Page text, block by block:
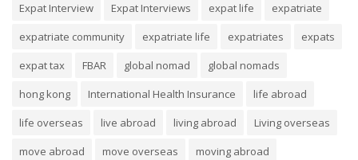
Expat Interview
Expat Interviews expat life
expatriate
expatriate community
expatriate life expatriates
expats
expat tax
FBAR global nomad
global nomads
hong kong
International Health Insurance
life abroad
life overseas
live abroad living abroad
Living overseas
move abroad
move overseas
moving abroad